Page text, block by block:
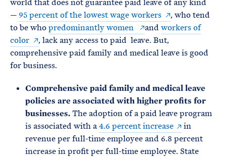
world that does not guarantee paid leave of any kind
— 95 percent of the lowest wage workers
, who tend
to be whopredominantly women and workers of
color
, lack any access to paid leave. But,
comprehensive paid family and medical leave is good
for business.
Comprehensive paid family and medical leave
policies are associated with higher profits for
businesses.The adoption of a paid leave program
is associated with a4.6 percent increase
in
revenue per full-time employee and 6.8 percent
increase in profit per full-time employee. State